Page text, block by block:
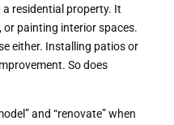
residential property. It
or painting interior spaces.
either. Installing patios or
So does
and “renovate” when